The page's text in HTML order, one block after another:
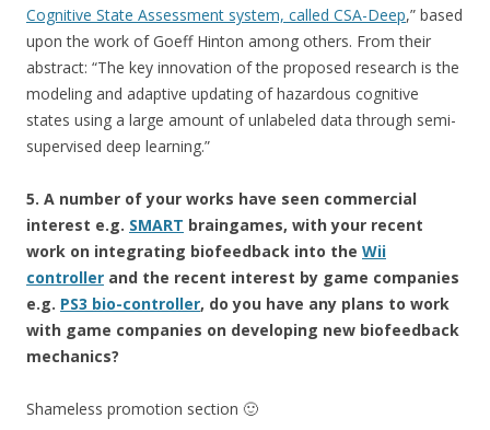
Cognitive State Assessment system, called CSA-Deep,” based
upon the work of Goeff Hinton among others. From their
abstract: “The key innovation of the proposed research is the
modeling and adaptive updating of hazardous cognitive
states using a large amount of unlabeled data through semi-
supervised deep learning.”
5. A number of your works have seen commercial
interest e.g. SMART braingames, with your recent
work on integrating biofeedback into the Wii
controller and the recent interest by game companies
e.g. PS3 bio-controller, do you have any plans to work
with game companies on developing new biofeedback
mechanics?
Shameless promotion section 🙂